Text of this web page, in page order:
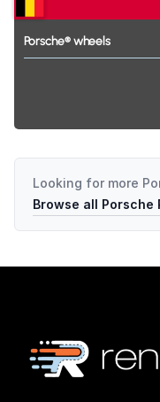
Porsche® wheels
Looking for more
Browse all Porsche